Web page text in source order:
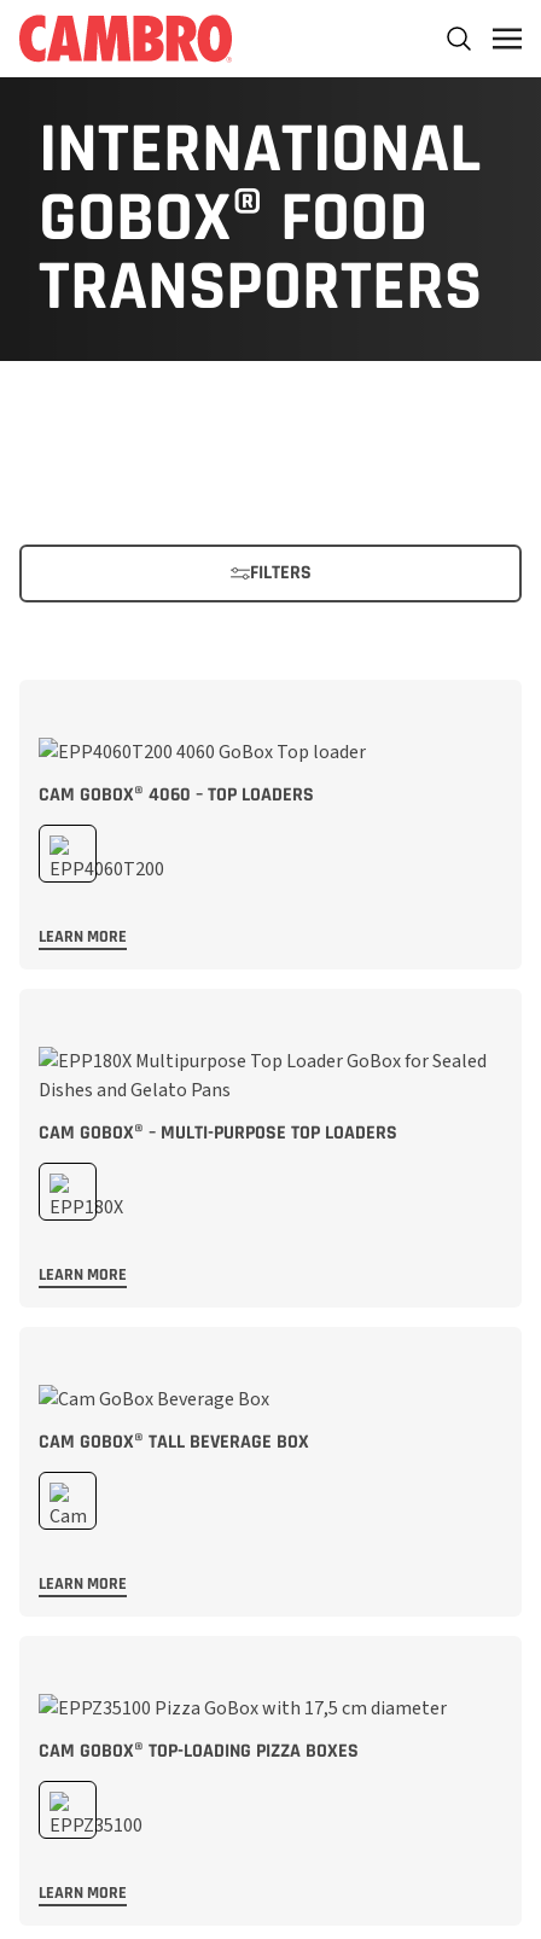
INTERNATIONAL
GOBOX® FOOD
TRANSPORTERS
FILTERS
CAM GOBOX® 4060 – TOP LOADERS
LEARN MORE
CAM GOBOX® – MULTI-PURPOSE TOP LOADERS
LEARN MORE
CAM GOBOX® TALL BEVERAGE BOX
LEARN MORE
CAM GOBOX® TOP-LOADING PIZZA BOXES
LEARN MORE